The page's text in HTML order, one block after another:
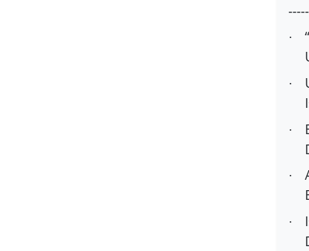
·
·
·
·
·